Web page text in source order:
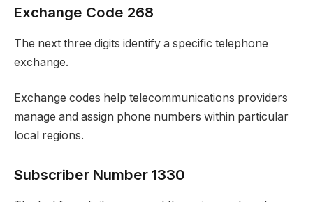
Exchange Code 268
The next three digits identify a specific telephone
exchange.
Exchange codes help telecommunications providers
manage and assign phone numbers within particular
local regions.
Subscriber Number 1330